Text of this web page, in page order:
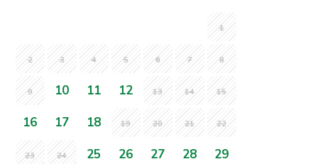
1
2 3 4 5 6 7 8
9 10 11 12 13 14 15
16 17 18 19 20 21 22
23 24 25 26 27 28
29